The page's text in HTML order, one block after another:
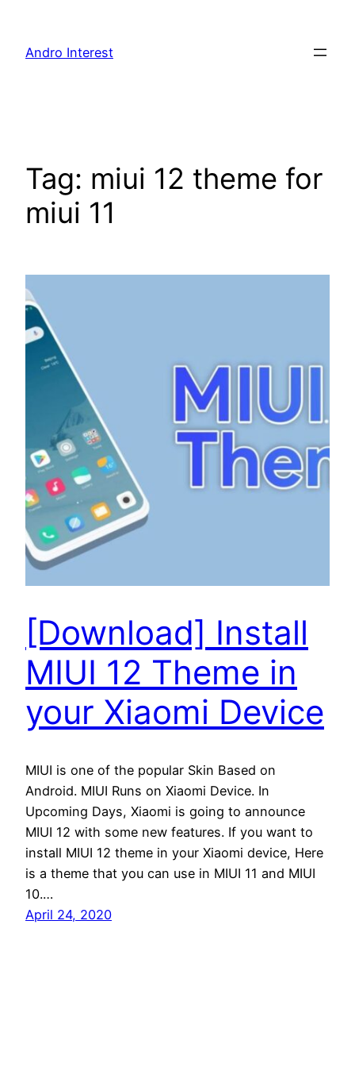
content
Andro Interest
Tag: miui 12 theme for
miui 11
[Download] Install
MIUI 12 Theme in
your Xiaomi Device
MIUI is one of the popular Skin Based on
Android. MIUI Runs on Xiaomi Device. In
Upcoming Days, Xiaomi is going to announce
MIUI 12 with some new features. If you want to
install MIUI 12 theme in your Xiaomi device, Here
is a theme that you can use in MIUI 11 and MIUI
10.…
April 24, 2020